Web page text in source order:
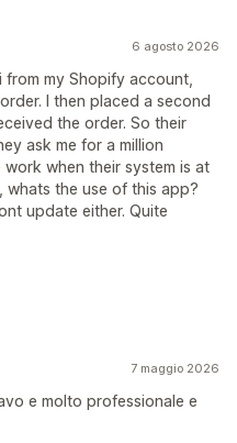
6 agosto 2026
from my Shopify account,
I then placed a second
the order. So their
ask me for a million
when their system is at
the use of this app?
update either. Quite
7 maggio 2026
e molto professionale e